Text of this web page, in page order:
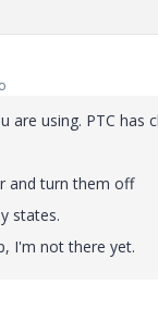
are using. PTC
and turn them off
states.
I'm not there yet.